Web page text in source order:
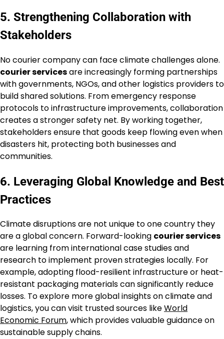
5. Strengthening Collaboration with
Stakeholders
No courier company can face climate challenges alone.
courier servicesare increasingly forming partnerships
with governments, NGOs, and other logistics providers to
build shared solutions. From emergency response
protocols to infrastructure improvements, collaboration
creates a stronger safety net. By working together,
stakeholders ensure that goods keep flowing even when
disasters hit, protecting both businesses and
communities.
6. Leveraging Global Knowledge and Best
Practices
Climate disruptions are not unique to one country they
are a global concern. Forward-looking courier services
are learning from international case studies and
research to implement proven strategies locally. For
example, adopting flood-resilient infrastructure or heat-
resistant packaging materials can significantly reduce
losses. To explore more global insights on climate and
logistics, you can visit trusted sources likeWorld
Economic Forum, which provides valuable guidance on
sustainable supply chains.